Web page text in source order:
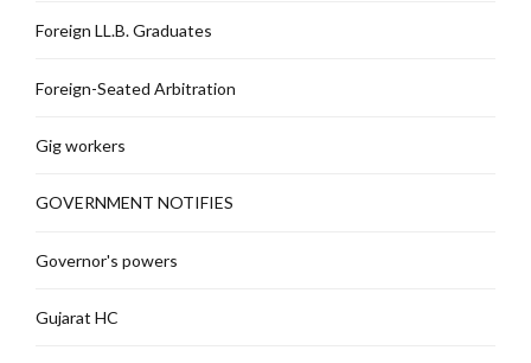
Foreign LL.B. Graduates
Foreign-Seated Arbitration
Gig workers
GOVERNMENT NOTIFIES
Governor's powers
Gujarat HC